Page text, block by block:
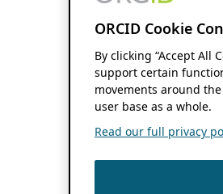
ORCID Cookie
By clicking “Accept All
support certain
movements around
user base as a whole.
Read our full privacy